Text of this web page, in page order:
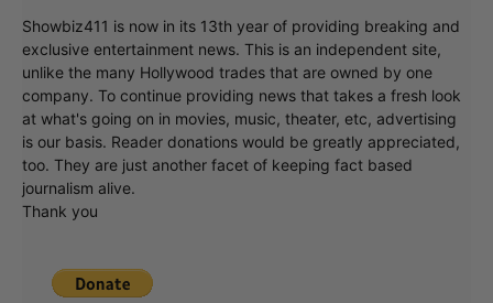
Showbiz411 is now in its 13th year of providing breaking and
exclusive entertainment news. This is an independent site,
unlike the many Hollywood trades that are owned by one
company. To continue providing news that takes a fresh look
at what's going on in movies, music, theater, etc, advertising
is our basis. Reader donations would be greatly appreciated,
too. They are just another facet of keeping fact based
journalism alive.
Thank you